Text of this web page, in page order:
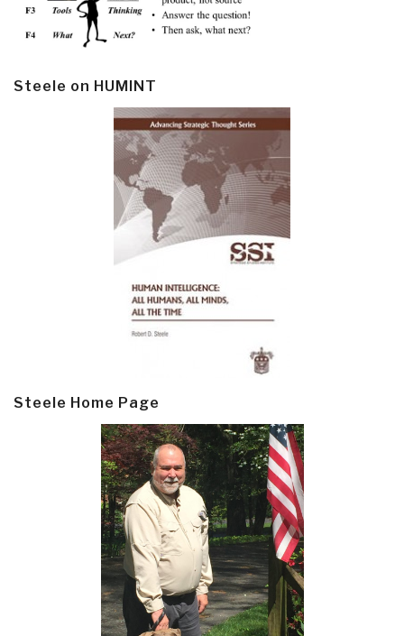
Steele on HUMINT
Steele Home Page